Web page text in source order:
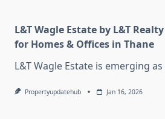
L&T Wagle Estate by L&T
for Homes & Offices in Thane
L&T Wagle Estate is emerging
Propertyupdatehub Jan 16, 2026